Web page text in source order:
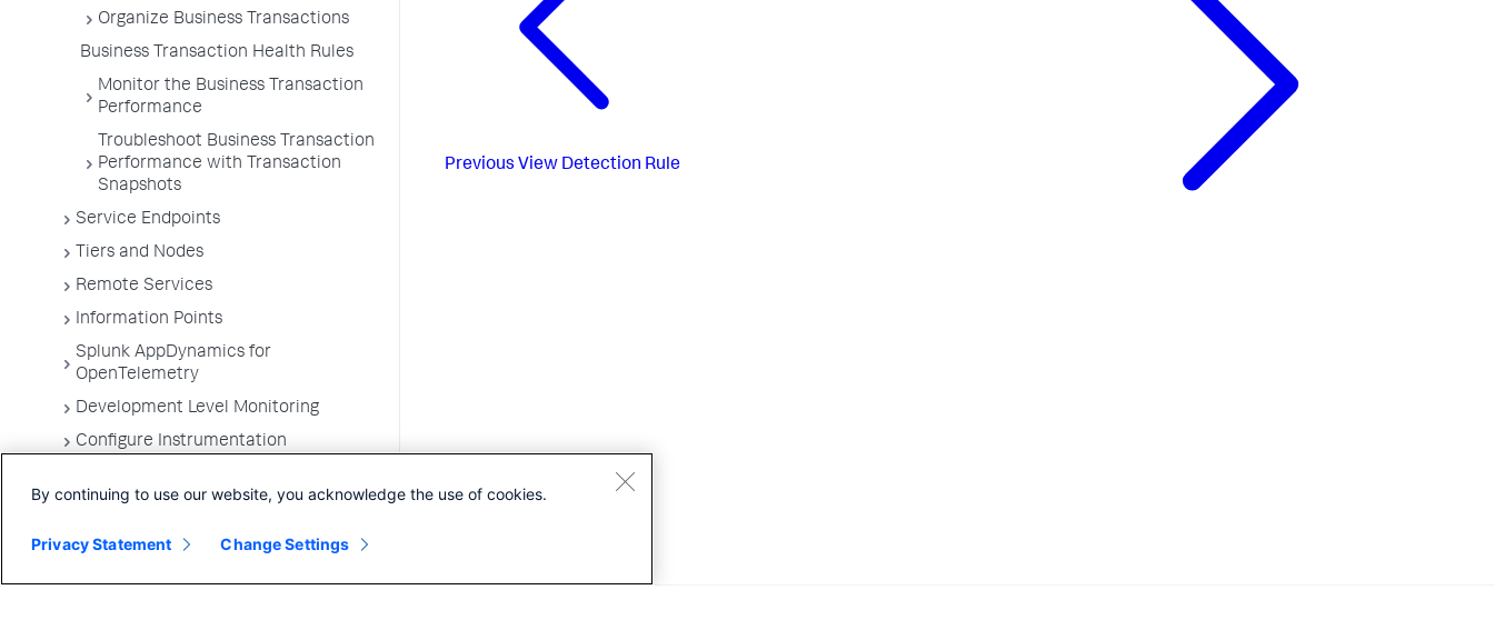
Organize Business Transactions
Business Transaction Health Rules
Monitor the Business Transaction
Performance
Troubleshoot Business Transaction
Performance with Transaction
Snapshots
Service Endpoints
Tiers and Nodes
Remote Services
Information Points
Splunk AppDynamics for
OpenTelemetry
Development Level Monitoring
Configure Instrumentation
App Server Agents Supported
Previous View Detection Rule
By continuing to use our website, you acknowledge the use of cookies.
Privacy Statement Change Settings